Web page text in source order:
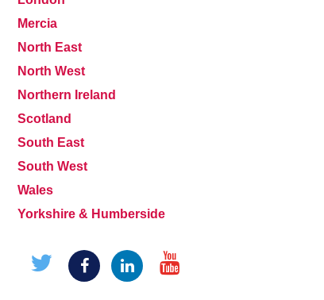
Mercia
North East
North West
Northern Ireland
Scotland
South East
South West
Wales
Yorkshire & Humberside